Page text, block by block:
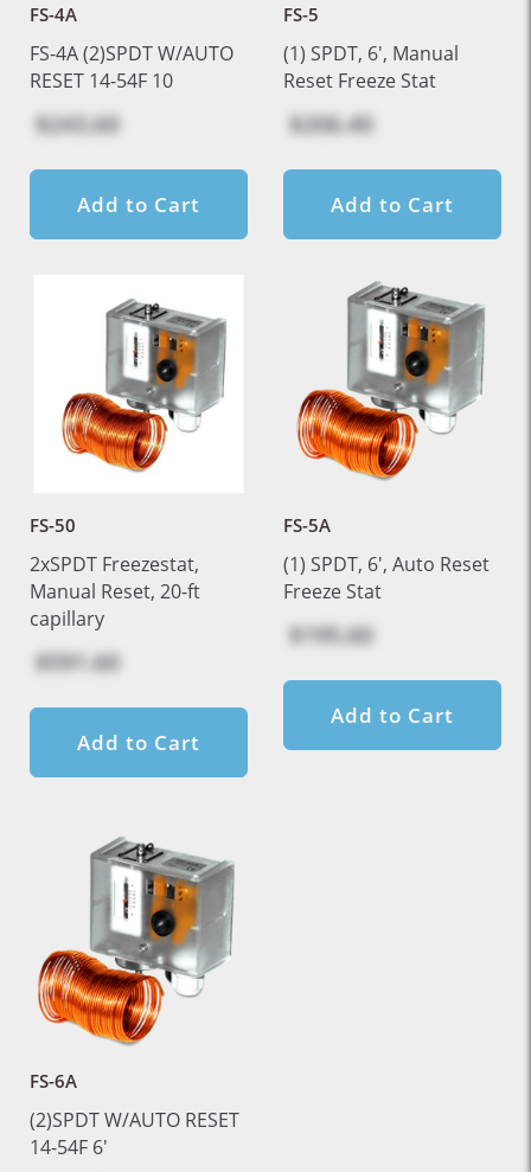
FS-4A
FS-4A (2)SPDT W/AUTO
RESET 14-54F 10
$243.60
Add to Cart
FS-5
(1) SPDT, 6', Manual
Reset Freeze Stat
$206.40
Add to Cart
FS-50
2xSPDT Freezestat,
Manual Reset, 20-ft
capillary
$591.60
Add to Cart
FS-5A
(1) SPDT, 6', Auto Reset
Freeze Stat
$195.60
Add to Cart
FS-6A
(2)SPDT W/AUTO RESET
14-54F 6'